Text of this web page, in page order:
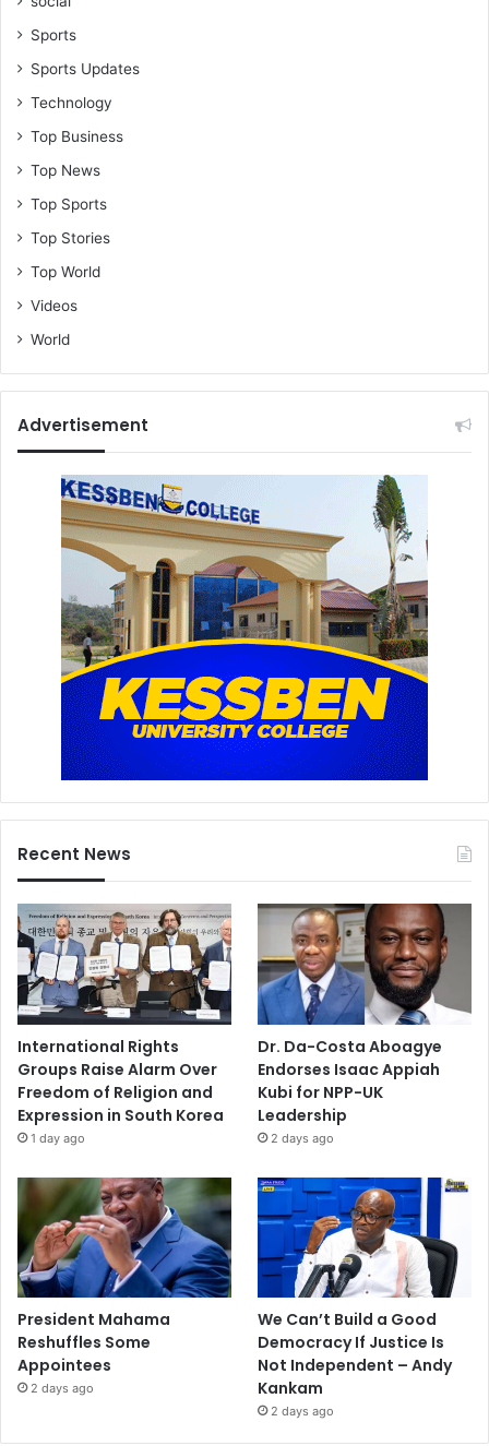
Sports
Sports Updates
Technology
Top Business
Top News
Top Sports
Top Stories
Top World
Videos
World
Advertisement
Recent News
International Rights
Groups Raise Alarm Over
Freedom of Religion and
Expression in South Korea
1 day ago
Dr. Da-Costa Aboagye
Endorses Isaac Appiah
Kubi for NPP-UK
Leadership
2 days ago
President Mahama
Reshuffles Some
Appointees
2 days ago
We Can’t Build a Good
Democracy If Justice Is
Not Independent – Andy
Kankam
2 days ago